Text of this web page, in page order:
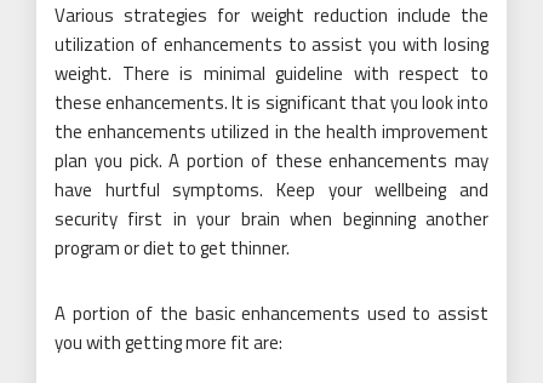
Various strategies for weight reduction include the
utilization of enhancements to assist you with losing
weight. There is minimal guideline with respect to
these enhancements. It is significant that you look into
the enhancements utilized in the health improvement
plan you pick. A portion of these enhancements may
have hurtful symptoms. Keep your wellbeing and
security first in your brain when beginning another
program or diet to get thinner.
A portion of the basic enhancements used to assist
you with getting more fit are: